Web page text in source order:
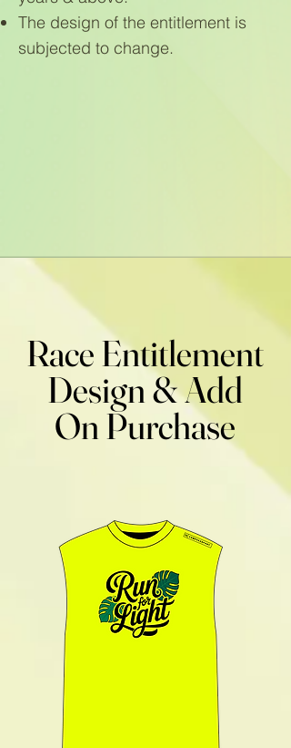
The design of the entitlement is
subjected to change.
Race Entitlement
Design & Add
On Purchase